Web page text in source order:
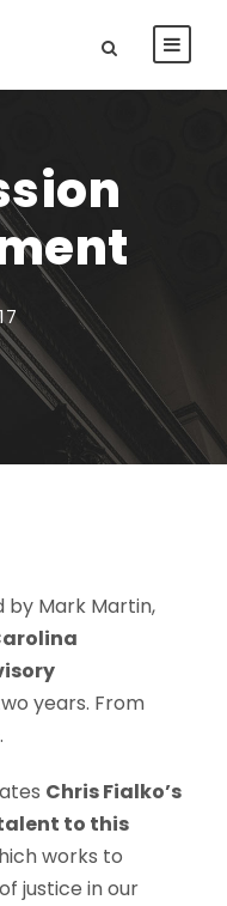
by Mark Martin,
years. From
Chris Fialko’s
to this
works to
justice in our